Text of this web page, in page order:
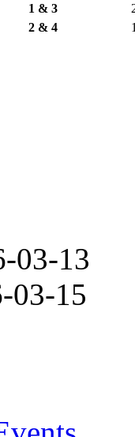
1 & 3
2 & 4
03-13
03-15